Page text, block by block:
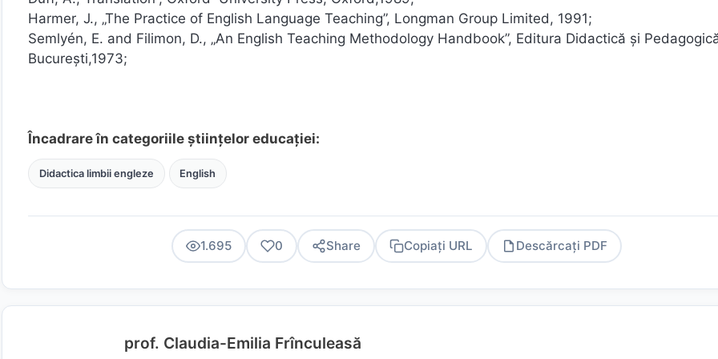
Harmer, J., „The Practice of English Language Teaching”, Longman Group Limited, 1991;
Semlyén, E. and Filimon, D., „An English Teaching Methodology Handbook”, Editura Didactică și
București,1973;
Încadrare în categoriile științelor educației:
Didactica limbii engleze English
1.695 0 Share Copiați URL Descărcați PDF
prof. Claudia-Emilia Frînculeasă